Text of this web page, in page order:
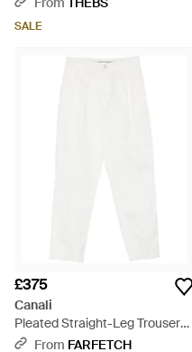
SALE
£375
Canali
Pleated Straight-Leg Trousers -
WhiteFrom FARFETCH